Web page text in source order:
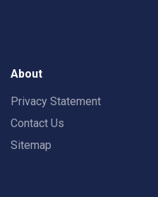
About
Privacy Statement
Contact Us
Sitemap